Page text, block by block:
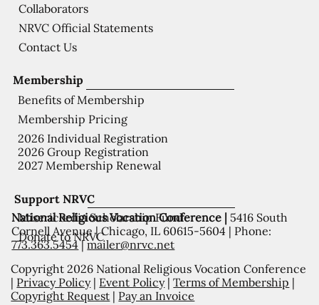
Support NRVC
Misericordia Scholarship Fund
Donate to NRVC
Membership
Benefits of Membership
Membership Pricing
2026 Individual Registration
2026 Group Registration
2027 Membership Renewal
Collaborators
NRVC Official Statements
Contact Us
National Religious Vocation Conference | 5416 South
Cornell Avenue | Chicago, IL 60615-5604 | Phone:
773.363.5454|mailer@nrvc.net
Copyright 2026 National Religious Vocation Conference
| Privacy Policy| Event Policy|Terms of Membership |
Copyright Request | Pay an Invoice